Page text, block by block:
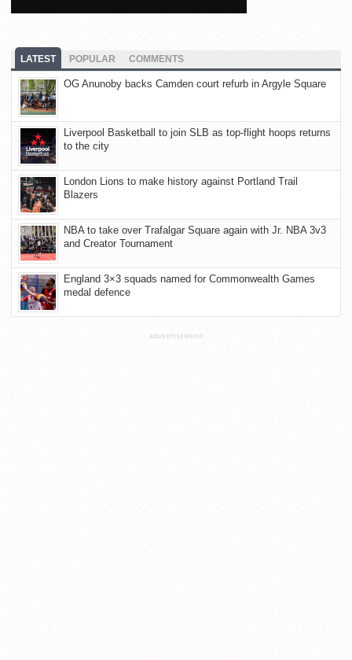
LATEST POPULAR COMMENTS
OG Anunoby backs Camden court refurb in Argyle Square
Liverpool Basketball to join SLB as top-flight hoops returns
to the city
London Lions to make history against Portland Trail
Blazers
NBA to take over Trafalgar Square again with Jr. NBA 3v3
and Creator Tournament
England 3×3 squads named for Commonwealth Games
medal defence
ADVERTISEMENT